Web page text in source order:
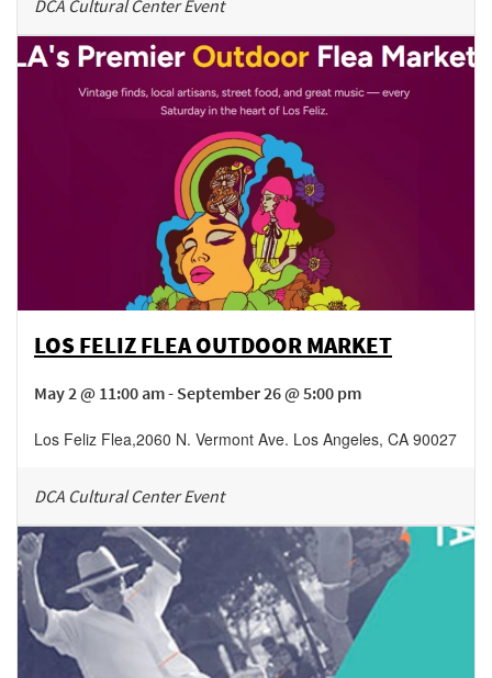
DCA Cultural Center Event
LOS FELIZ FLEA OUTDOOR MARKET
May 2 @ 11:00 am - September 26 @ 5:00 pm
Los Feliz Flea,2060 N. Vermont Ave. Los Angeles, CA 90027
DCA Cultural Center Event